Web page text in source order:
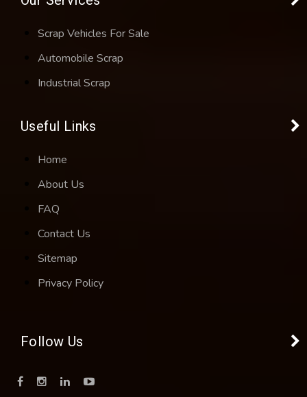
Scrap Vehicles For Sale
Automobile Scrap
Industrial Scrap
Useful Links
Home
About Us
FAQ
Contact Us
Sitemap
Privacy Policy
Follow Us